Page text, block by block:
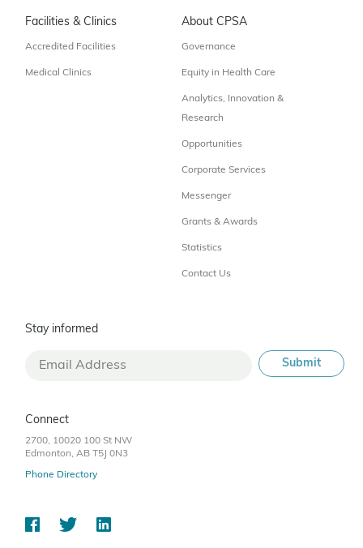
Facilities & Clinics
Accredited Facilities
Medical Clinics
About CPSA
Governance
Equity in Health Care
Analytics, Innovation &
Research
Opportunities
Corporate Services
Messenger
Grants & Awards
Statistics
Contact Us
Stay informed
Connect
2700, 10020 100 St NW
Edmonton, AB T5J 0N3
Phone Directory